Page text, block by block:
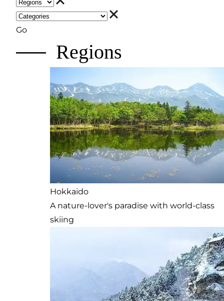
Go
Regions
Hokkaido
A nature-lover's paradise with world-class
skiing